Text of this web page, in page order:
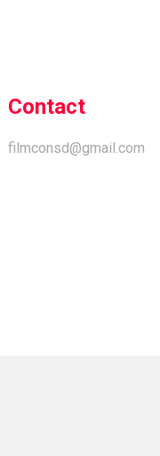
Contact
filmconsd@gmail.com